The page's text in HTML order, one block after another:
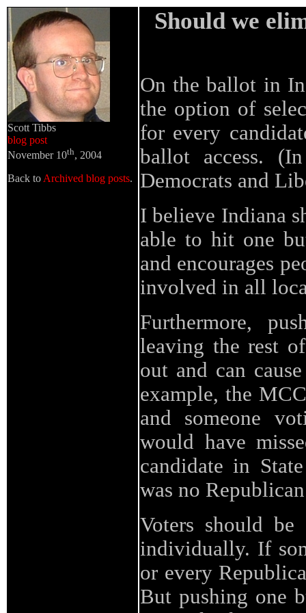
Scott Tibbs
blog post
November 10th, 2004
Back to Archived blog posts.
Should we
On the ballot in
the option of
for every
ballot access.
Democrats and
I believe Indiana
able to hit one
and encourages
involved in all
Furthermore,
leaving the rest
out and can
example, the
and someone
would have
candidate in
was no
Voters should
individually. If
or every
But pushing one